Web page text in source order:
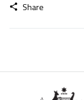
Share